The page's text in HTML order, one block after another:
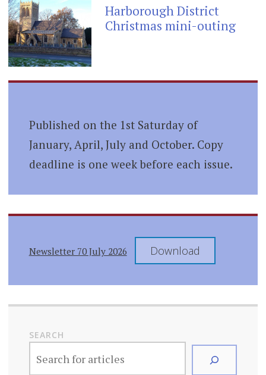
Harborough District
Christmas mini-outing
Published on the 1st Saturday of
January, April, July and October. Copy
deadline is one week before each issue.
Newsletter 70 July 2026 Download
SEARCH